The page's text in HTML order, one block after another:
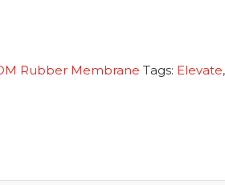
Rubber Membrane Tags: Elevate